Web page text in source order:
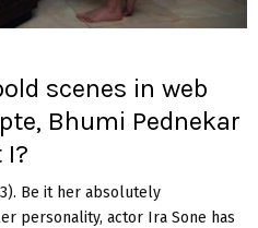
scenes in web
Bhumi Pednekar
I?
Be it her absolutely
personality, actor Ira Sone has